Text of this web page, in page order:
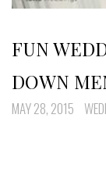
FUN
DOWN
MAY 28, 2015